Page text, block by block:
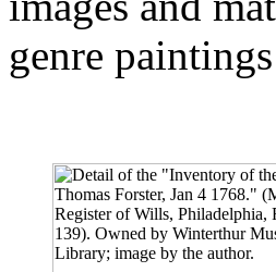
genre